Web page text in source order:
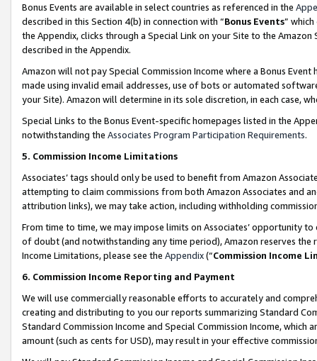
Bonus Events are available in select countries as referenced in the
described in this Section 4(b) in connection with “Bonus Events”
the Appendix, clicks through a Special Link on your Site to the
described in the Appendix.
Amazon will not pay Special Commission Income where a Bonus
made using invalid email addresses, use of bots or automated
your Site). Amazon will determine in its sole discretion, in each case,
Special Links to the Bonus Event-specific homepages listed in the
notwithstanding the Associates Program Participation Requirements.
5. Commission Income Limitations
Associates’ tags should only be used to benefit from Amazon
attempting to claim commissions from both Amazon Associates and
attribution links), we may take action, including withholding
From time to time, we may impose limits on Associates’ opportunity
of doubt (and notwithstanding any time period), Amazon reserves
Income Limitations, please see the Appendix(“Commission Income
6. Commission Income Reporting and Payment
We will use commercially reasonable efforts to accurately and
creating and distributing to you our reports summarizing Standard
Standard Commission Income and Special Commission Income,
amount (such as cents for USD), may result in your effective